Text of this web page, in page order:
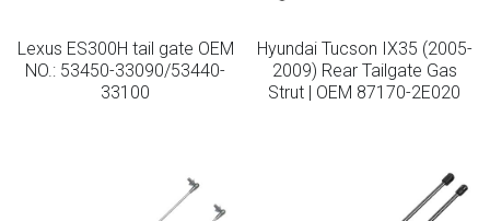
Lexus ES300H tail gate OEM
NO.: 53450-33090/53440-
33100
Hyundai Tucson IX35 (2005-
2009) Rear Tailgate Gas
Strut | OEM 87170-2E020